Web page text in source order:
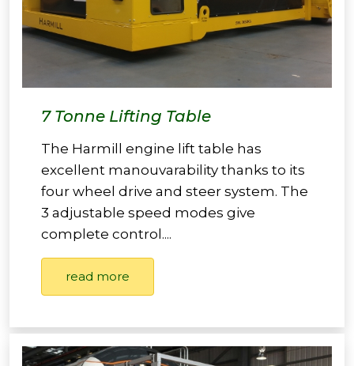
7 Tonne Lifting Table
The Harmill engine lift table has
excellent manouvarability thanks to its
four wheel drive and steer system. The
3 adjustable speed modes give
complete control....
read more